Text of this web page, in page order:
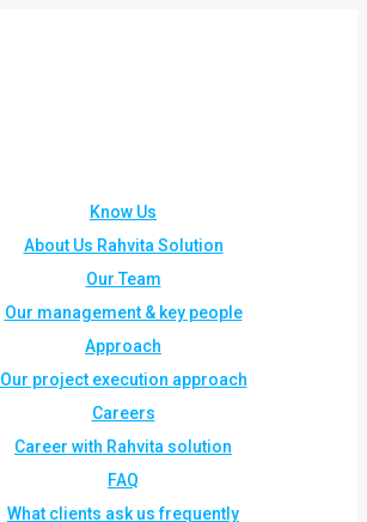
Know Us
About Us Rahvita Solution
Our Team
Our management & key people
Approach
Our project execution approach
Careers
Career with Rahvita solution
FAQ
What clients ask us frequently